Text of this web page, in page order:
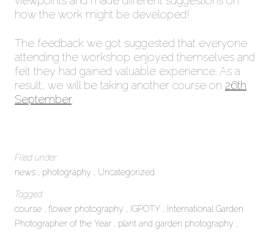
how the work might be developed!
The feedback we got suggested that everyone
attending the workshop enjoyed themselves and
felt they had gained valuable experience. As a
result, we will be taking another course on 26th
September.
Filed under:
news
photography Uncategorized
Tagged:
course
flower photography IGPOTY
International Garden
Photographer of the Year
plant and garden photography